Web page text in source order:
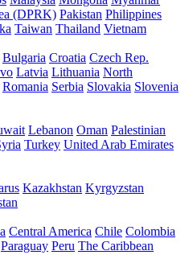
(DPRK) Pakistan Philippines
Taiwan Thailand Vietnam
Bulgaria Croatia Czech Rep.
Latvia Lithuania North
Romania Serbia Slovakia Slovenia
Lebanon Oman Palestinian
Turkey United Arab Emirates
Kazakhstan Kyrgyzstan
Central America Chile Colombia
Paraguay Peru The Caribbean